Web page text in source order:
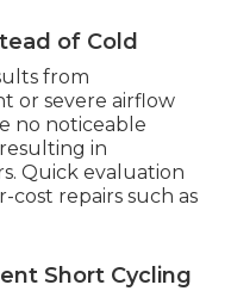
of Cold
from
or severe airflow
no noticeable
in
Quick evaluation
repairs such as
Short Cycling